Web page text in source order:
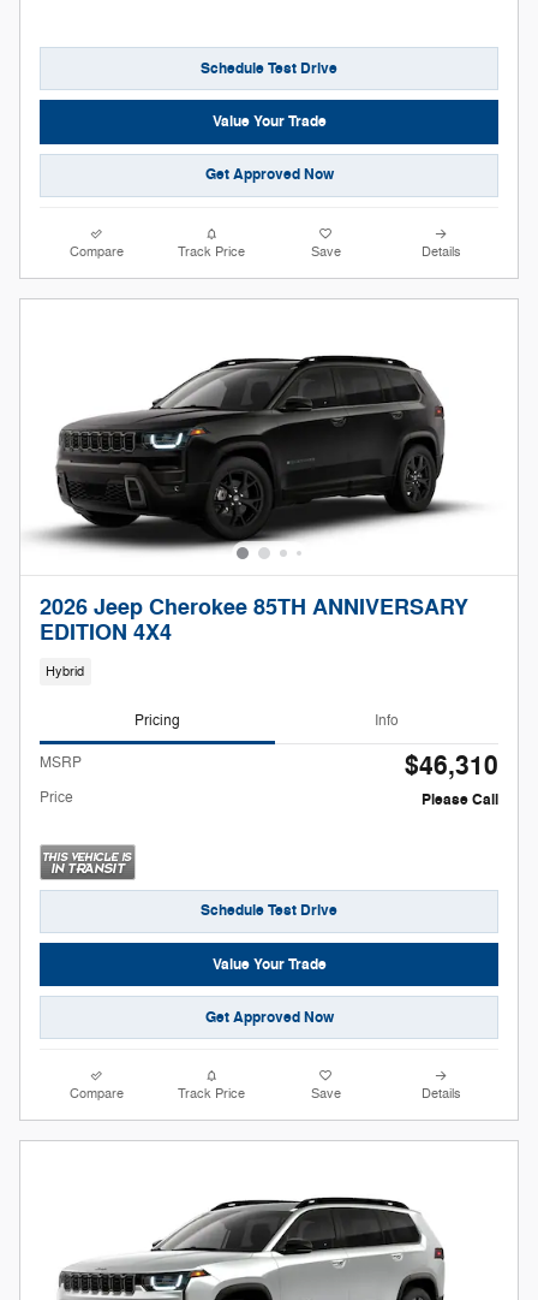
Schedule Test Drive
Value Your Trade
Get Approved Now
Compare Track Price Save Details
2026 Jeep Cherokee 85TH ANNIVERSARY
EDITION 4X4
Hybrid
Pricing Info
MSRP $46,310
Price Please Call
Schedule Test Drive
Value Your Trade
Get Approved Now
Compare Track Price Save Details